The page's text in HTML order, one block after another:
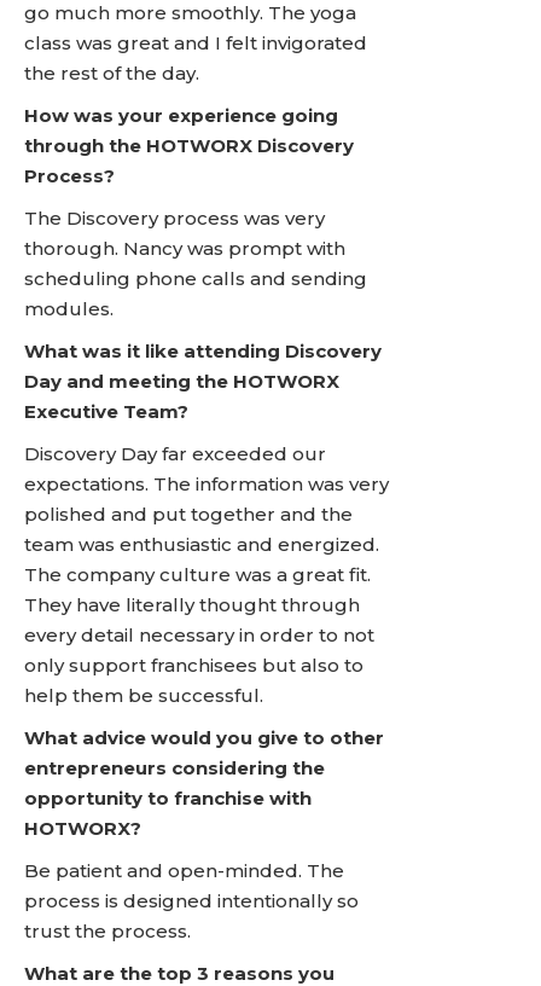
go much more smoothly. The yoga
class was great and I felt invigorated
the rest of the day.
How was your experience going
through the HOTWORX Discovery
Process?
The Discovery process was very
thorough. Nancy was prompt with
scheduling phone calls and sending
modules.
What was it like attending Discovery
Day and meeting the HOTWORX
Executive Team?
Discovery Day far exceeded our
expectations. The information was very
polished and put together and the
team was enthusiastic and energized.
The company culture was a great fit.
They have literally thought through
every detail necessary in order to not
only support franchisees but also to
help them be successful.
What advice would you give to other
entrepreneurs considering the
opportunity to franchise with
HOTWORX?
Be patient and open-minded. The
process is designed intentionally so
trust the process.
What are the top 3 reasons you